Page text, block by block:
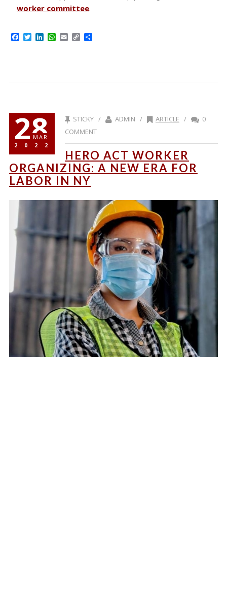
worker committee.
Facebook
Twitter
LinkedIn
WhatsApp
Email
CopyShare
28
MAR
2022
STICKY / ADMIN / ARTICLE /
0
COMMENT
HERO ACT WORKER
ORGANIZING: A NEW ERA FOR
LABOR IN NY